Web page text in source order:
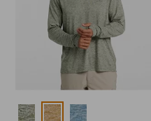
Colors